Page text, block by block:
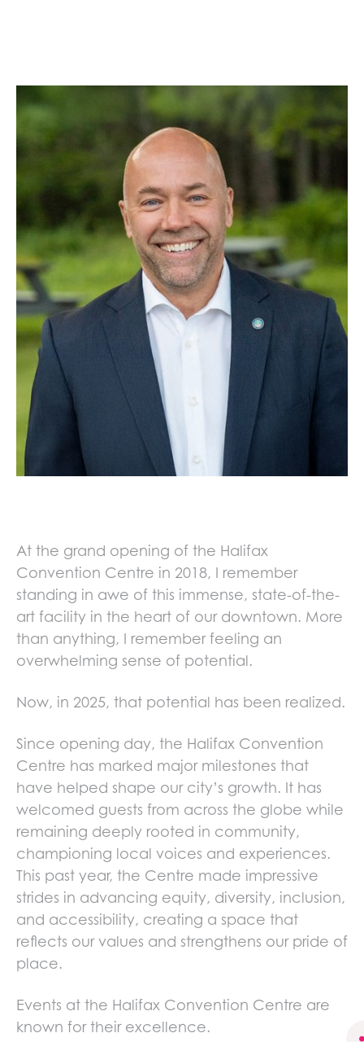
At the grand opening of the Halifax
Convention Centre in 2018, I remember
standing in awe of this immense, state-of-the-
art facility in the heart of our downtown. More
than anything, I remember feeling an
overwhelming sense of potential.
Now, in 2025, that potential has been realized.
Since opening day, the Halifax Convention
Centre has marked major milestones that
have helped shape our city’s growth. It has
welcomed guests from across the globe while
remaining deeply rooted in community,
championing local voices and experiences.
This past year, the Centre made impressive
strides in advancing equity, diversity, inclusion,
and accessibility, creating a space that
reflects our values and strengthens our pride of
place.
Events at the Halifax Convention Centre are
known for their excellence.